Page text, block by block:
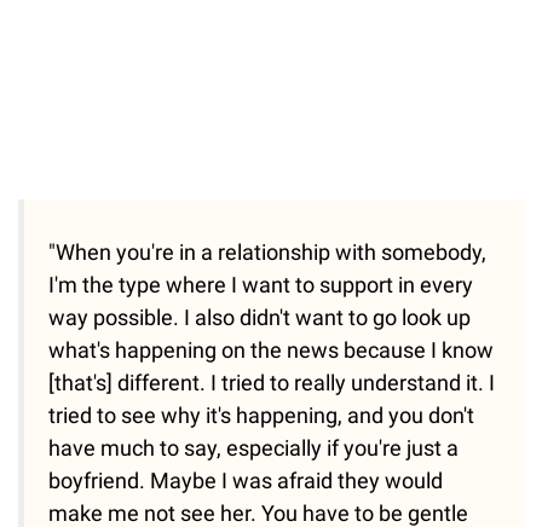
"When you're in a relationship with somebody,
I'm the type where I want to support in every
way possible. I also didn't want to go look up
what's happening on the news because I know
[that's] different. I tried to really understand it. I
tried to see why it's happening, and you don't
have much to say, especially if you're just a
boyfriend. Maybe I was afraid they would
make me not see her. You have to be gentle